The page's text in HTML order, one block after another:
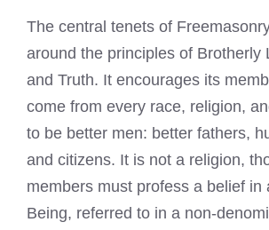
The central tenets of
around the principles of Brotherly
and Truth. It encourages its
come from every race, religion,
to be better men: better fathers,
and citizens. It is not a religion,
members must profess a belief in
Being, referred to in a non-